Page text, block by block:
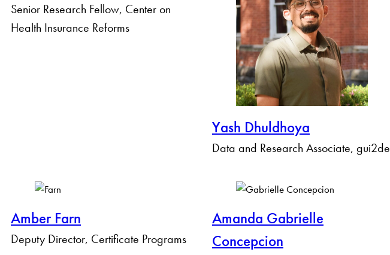
Senior Research Fellow, Center on
Health Insurance Reforms
Yash Dhuldhoya
Data and Research Associate, gui2de
Amber Farn
Deputy Director, Certificate Programs
Amanda Gabrielle
Concepcion